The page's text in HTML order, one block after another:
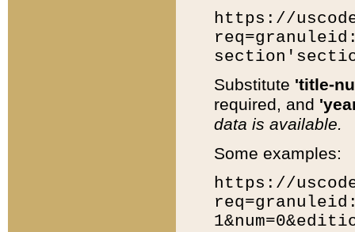
https://
Substitute 'title-
required, and
data is available.
Some examples:
https://